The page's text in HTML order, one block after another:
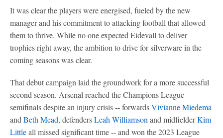
It was clear the players were energised, fueled by the new
manager and his commitment to attacking football that allowed
them to thrive. While no one expected Eidevall to deliver
trophies right away, the ambition to drive for silverware in the
coming seasons was clear.
That debut campaign laid the groundwork for a more successful
second season. Arsenal reached the Champions League
semifinals despite an injury crisis -- forwardsVivianne Miedema
and Beth Mead, defendersLeah Williamson and midfielderKim
Littleall missed significant time -- and won the 2023 League